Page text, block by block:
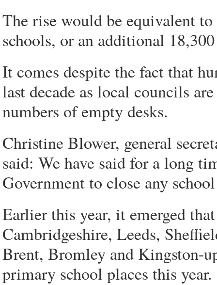
The rise would be equivalent
schools, or an additional
It comes despite the fact that
last decade as local councils
numbers of empty desks.
Christine Blower, general
said: We have said for a long
Government to close any
Earlier this year, it emerged
Cambridgeshire, Leeds,
Brent, Bromley and Kingston-
primary school places this year.